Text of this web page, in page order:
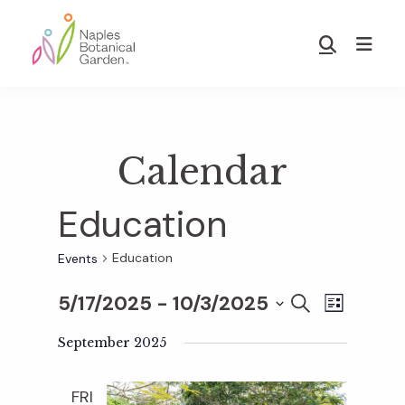
main
footer
Show
Calendar
Education
Events Education
E
S
A
C
H
E
v
e
L
S
5/17/2025 - 10/3/2025
September 2025
FRI